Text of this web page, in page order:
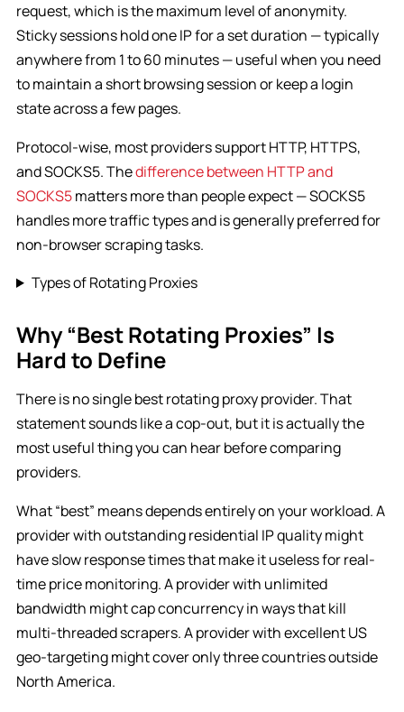
request, which is the maximum level of anonymity.
Sticky sessions hold one IP for a set duration — typically
anywhere from 1 to 60 minutes — useful when you need
to maintain a short browsing session or keep a login
state across a few pages.
Protocol-wise, most providers support HTTP, HTTPS,
and SOCKS5. Thedifference between HTTP and
SOCKS5matters more than people expect — SOCKS5
handles more traffic types and is generally preferred for
non-browser scraping tasks.
Types of Rotating Proxies
Why “Best Rotating Proxies” Is
Hard to Define
There is no single best rotating proxy provider. That
statement sounds like a cop-out, but it is actually the
most useful thing you can hear before comparing
providers.
What “best” means depends entirely on your workload. A
provider with outstanding residential IP quality might
have slow response times that make it useless for real-
time price monitoring. A provider with unlimited
bandwidth might cap concurrency in ways that kill
multi-threaded scrapers. A provider with excellent US
geo-targeting might cover only three countries outside
North America.